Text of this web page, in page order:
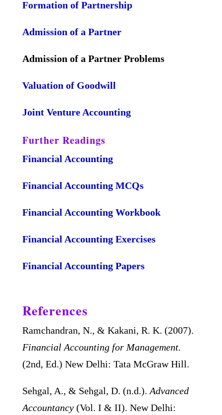
Formation of Partnership
Admission of a Partner
Admission of a Partner Problems
Valuation of Goodwill
Joint Venture Accounting
Further Readings
Financial Accounting
Financial Accounting MCQs
Financial Accounting Workbook
Financial Accounting Exercises
Financial Accounting Papers
References
Ramchandran, N., & Kakani, R. K. (2007).
Financial Accounting for Management.
(2nd, Ed.) New Delhi: Tata McGraw Hill.
Sehgal, A., & Sehgal, D. (n.d.).Advanced
Accountancy(Vol. I & II). New Delhi: